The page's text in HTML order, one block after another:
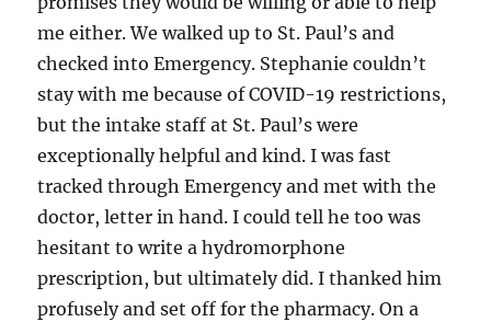
me either. We walked up to St. Paul’s and
checked into Emergency. Stephanie couldn’t
stay with me because of COVID-19 restrictions,
but the intake staff at St. Paul’s were
exceptionally helpful and kind. I was fast
tracked through Emergency and met with the
doctor, letter in hand. I could tell he too was
hesitant to write a hydromorphone
prescription, but ultimately did. I thanked him
profusely and set off for the pharmacy. On a